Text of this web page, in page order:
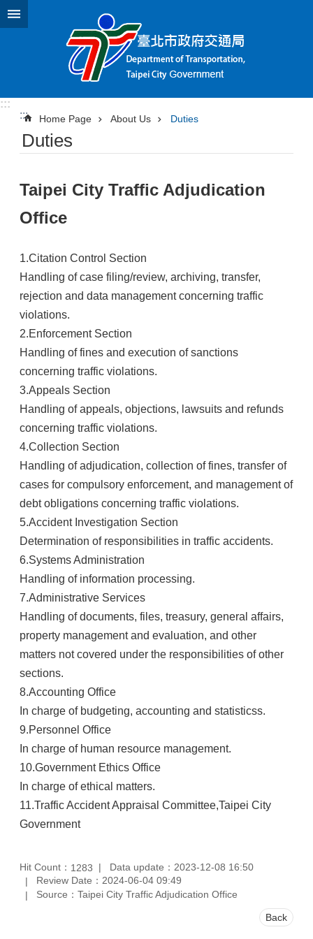
Jump to the content zone at the center
:::
:::
Home Page About Us Duties
Duties
Taipei City Traffic Adjudication
Office
1.Citation Control Section
Handling of case filing/review, archiving, transfer,
rejection and data management concerning traffic
violations.
2.Enforcement Section
Handling of fines and execution of sanctions
concerning traffic violations.
3.Appeals Section
Handling of appeals, objections, lawsuits and refunds
concerning traffic violations.
4.Collection Section
Handling of adjudication, collection of fines, transfer of
cases for compulsory enforcement, and management of
debt obligations concerning traffic violations.
5.Accident Investigation Section
Determination of responsibilities in traffic accidents.
6.Systems Administration
Handling of information processing.
7.Administrative Services
Handling of documents, files, treasury, general affairs,
property management and evaluation, and other
matters not covered under the responsibilities of other
sections.
8.Accounting Office
In charge of budgeting, accounting and statisticss.
9.Personnel Office
In charge of human resource management.
10.Government Ethics Office
In charge of ethical matters.
11.Traffic Accident Appraisal Committee,Taipei City
Government
Hit Count： 1283
Data update：2023-12-08 16:50
Review Date：2024-06-04 09:49
Source：Taipei City Traffic Adjudication Office
Back